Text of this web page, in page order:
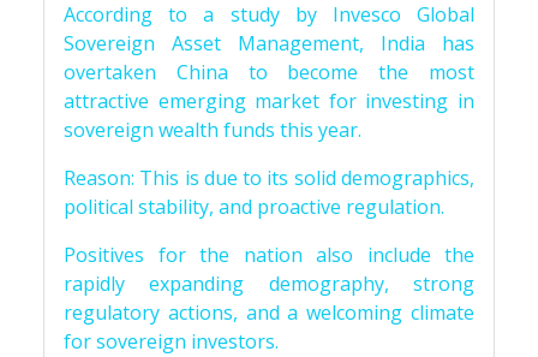
According to a study by Invesco Global
Sovereign Asset Management, India has
overtaken China to become the most
attractive emerging market for investing in
sovereign wealth funds this year.
Reason: This is due to its solid demographics,
political stability, and proactive regulation.
Positives for the nation also include the
rapidly expanding demography, strong
regulatory actions, and a welcoming climate
for sovereign investors.